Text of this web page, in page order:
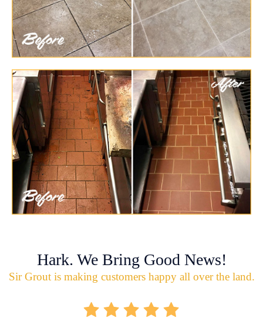
Hark. We Bring Good News!
Sir Grout is making customers happy all over the land.